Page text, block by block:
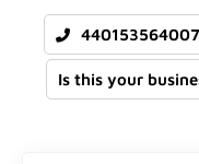
Is this your